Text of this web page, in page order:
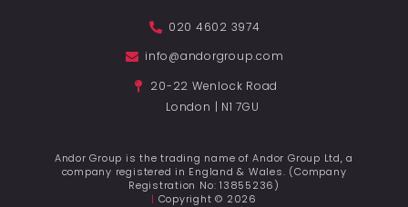
020 4602 3974
info@andorgroup.com
20-22 Wenlock Road
London | N1 7GU
Andor Group is the trading name of Andor Group Ltd, a
company registered in England & Wales. (Company
Registration No: 13855236)
| Copyright © 2026